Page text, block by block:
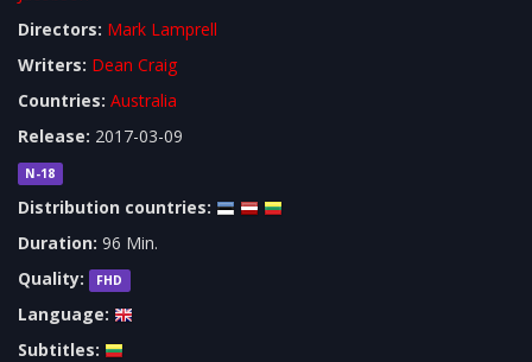
Directors: Mark Lamprell
Writers: Dean Craig
Countries: Australia
Release: 2017-03-09
N-18
Distribution countries:
Duration: 96 Min.
Quality:
FHD
Language:
Subtitles: